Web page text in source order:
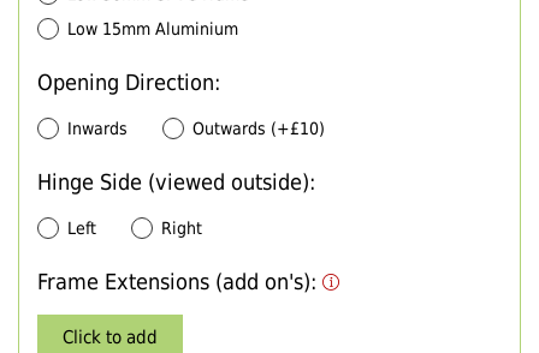
Low 15mm Aluminium
Opening Direction:
Inwards Outwards (+£10)
Hinge Side (viewed outside):
Left Right
Frame Extensions (add on's):
Click to add